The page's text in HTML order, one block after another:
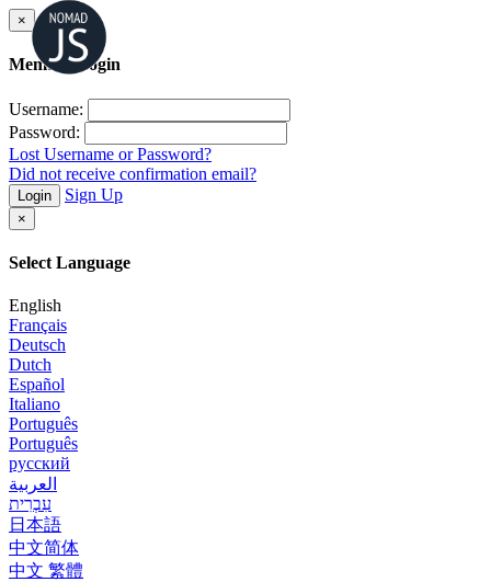
×
Member Login
Username:
Password:
Lost Username or Password?
Did not receive confirmation email?
Login Sign Up
×
Select Language
English
Français
Deutsch
Dutch
Español
Italiano
Português
Português
русский
العربية
עִבְרִית
日本語
中文简体
中文 繁體